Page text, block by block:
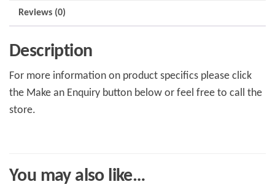
Reviews (0)
Description
For more information on product specifics please click
the Make an Enquiry button below or feel free to call the
store.
You may also like…